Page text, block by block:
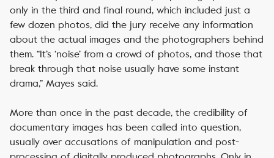
only in the third and final round, which included just a
few dozen photos, did the jury receive any information
about the actual images and the photographers behind
them. “It’s ‘noise’ from a crowd of photos, and those that
break through that noise usually have some instant
drama,” Mayes said.
More than once in the past decade, the credibility of
documentary images has been called into question,
usually over accusations of manipulation and post-